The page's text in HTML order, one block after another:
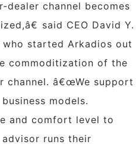
dealer channel becomes
said CEO David Y.
started Arkadios out
commoditization of the
channel. â€œWe support
models.
and comfort level to
runs their